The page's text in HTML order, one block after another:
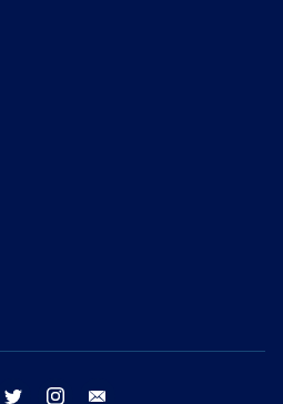
facebook twitter instagram